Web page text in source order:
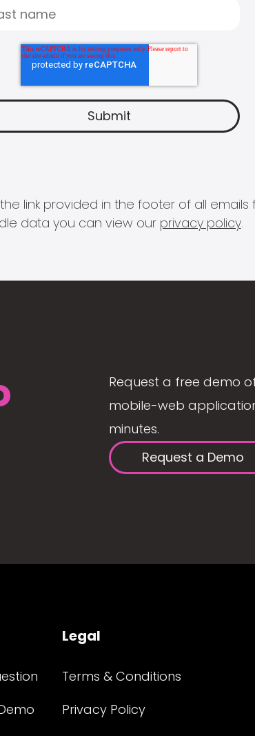
link provided in the footer of all
data you can view our privacy policy.
Request a free demo
mobile-web
minutes.
Request a Demo
Legal
Terms & Conditions
Privacy Policy